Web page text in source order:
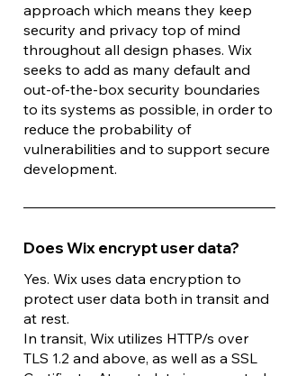
approach which means they keep
security and privacy top of mind
throughout all design phases. Wix
seeks to add as many default and
out-of-the-box security boundaries
to its systems as possible, in order to
reduce the probability of
vulnerabilities and to support secure
development.
Does Wix encrypt user data?
Yes. Wix uses data encryption to
protect user data both in transit and
at rest.
In transit, Wix utilizes HTTP/s over
TLS 1.2 and above, as well as a SSL